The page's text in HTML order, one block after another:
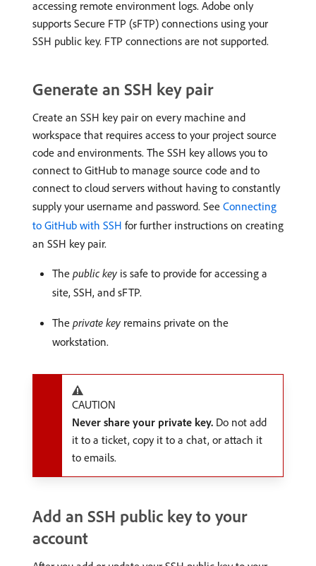
accessing remote environment logs. Adobe only
supports Secure FTP (sFTP) connections using your
SSH public key. FTP connections are not supported.
Generate an SSH key pair
Create an SSH key pair on every machine and
workspace that requires access to your project source
code and environments. The SSH key allows you to
connect to GitHub to manage source code and to
connect to cloud servers without having to constantly
supply your username and password. See Connecting
to GitHub with SSH for further instructions on creating
an SSH key pair.
The public key is safe to provide for accessing a
site, SSH, and sFTP.
The private key remains private on the
workstation.
CAUTION
Never share your private key. Do not add
it to a ticket, copy it to a chat, or attach it
to emails.
Add an SSH public key to your
account